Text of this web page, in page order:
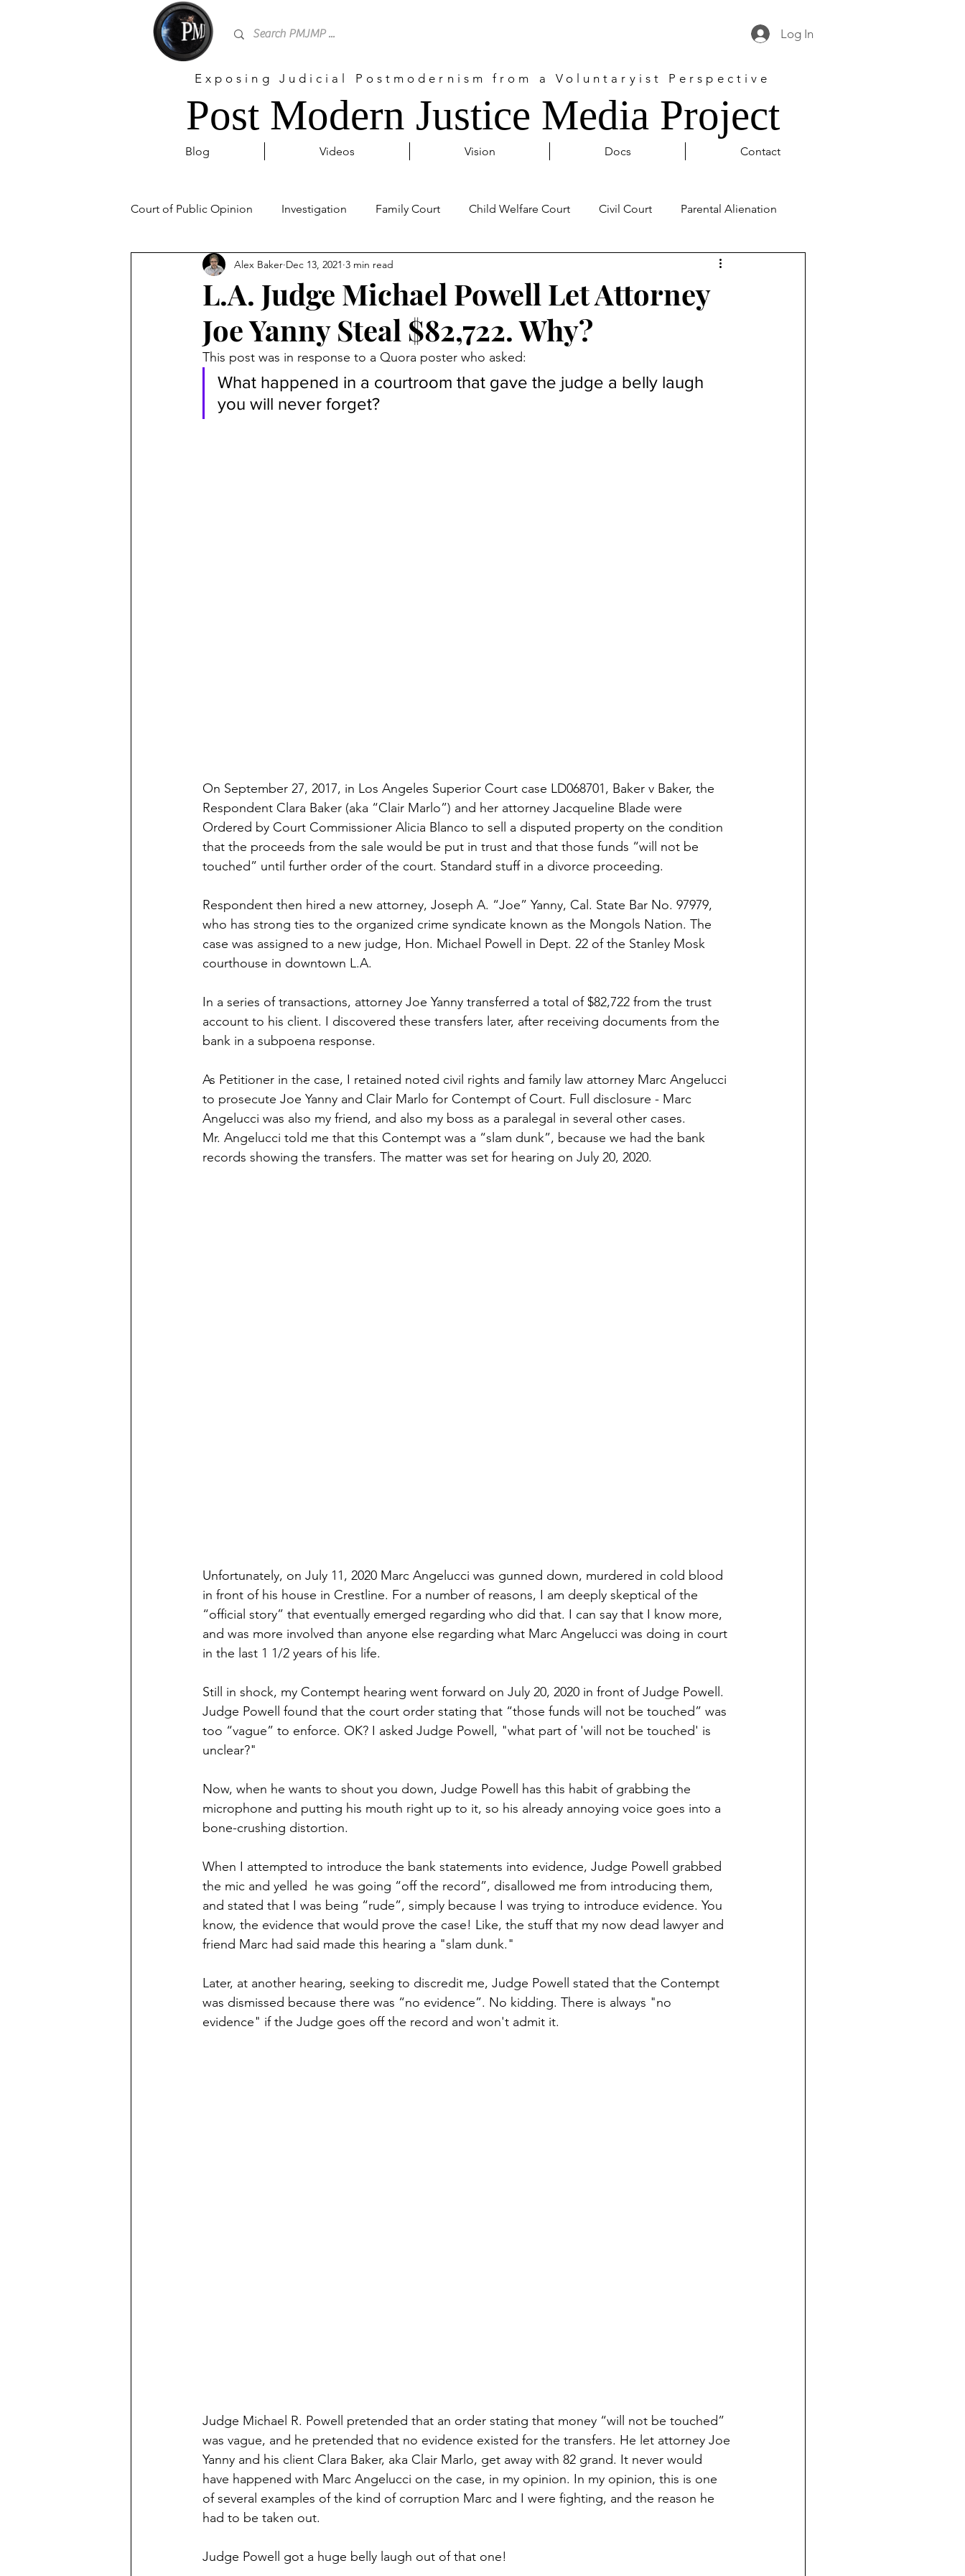
Log In
Exposing Judicial Postmodernism from a Voluntaryist Perspective
Blog Videos Vision Docs Contact
Post Modern Justice Media Project
Court of Public Opinion Investigation Family Court Child Welfare Court Civil Court Parental Alienation
Personal Sex Trafficking Probate Court George Floyd
Marc Angelucci Court Corruption Featured D.I.Y. Piercing Judicial Immunity
Marriage Fraud Transgender False Allegations Court Listen ADA Advocate voluntaryism
L.A. Judge Michael Powell Let Attorney
Joe Yanny Steal $82,722. Why?
Alex Baker Dec 13, 2021 3 min read
This post was in response to a Quora poster who asked:
What happened in a courtroom that gave the judge a belly laugh
you will never forget?
On September 27, 2017, in Los Angeles Superior Court case LD068701, Baker v Baker, the
Respondent Clara Baker (aka “Clair Marlo”) and her attorney Jacqueline Blade were
Ordered by Court Commissioner Alicia Blanco to sell a disputed property on the condition
that the proceeds from the sale would be put in trust and that those funds “will not be
touched” until further order of the court. Standard stuff in a divorce proceeding.
Respondent then hired a new attorney, Joseph A. “Joe” Yanny, Cal. State Bar No. 97979,
who has strong ties to the organized crime syndicate known as the Mongols Nation. The
case was assigned to a new judge, Hon. Michael Powell in Dept. 22 of the Stanley Mosk
courthouse in downtown L.A.
In a series of transactions, attorney Joe Yanny transferred a total of $82,722 from the trust
account to his client. I discovered these transfers later, after receiving documents from the
bank in a subpoena response.
As Petitioner in the case, I retained noted civil rights and family law attorney Marc Angelucci
to prosecute Joe Yanny and Clair Marlo for Contempt of Court. Full disclosure - Marc
Angelucci was also my friend, and also my boss as a paralegal in several other cases.
Mr. Angelucci told me that this Contempt was a “slam dunk”, because we had the bank
records showing the transfers. The matter was set for hearing on July 20, 2020.
Unfortunately, on July 11, 2020 Marc Angelucci was gunned down, murdered in cold blood
in front of his house in Crestline. For a number of reasons, I am deeply skeptical of the
“official story” that eventually emerged regarding who did that. I can say that I know more,
and was more involved than anyone else regarding what Marc Angelucci was doing in court
in the last 1 1/2 years of his life.
Still in shock, my Contempt hearing went forward on July 20, 2020 in front of Judge Powell.
Judge Powell found that the court order stating that “those funds will not be touched” was
too “vague” to enforce. OK? I asked Judge Powell, "what part of 'will not be touched' is
unclear?"
Now, when he wants to shout you down, Judge Powell has this habit of grabbing the
microphone and putting his mouth right up to it, so his already annoying voice goes into a
bone-crushing distortion.
When I attempted to introduce the bank statements into evidence, Judge Powell grabbed
the mic and yelled  he was going “off the record”, disallowed me from introducing them,
and stated that I was being “rude”, simply because I was trying to introduce evidence. You
know, the evidence that would prove the case! Like, the stuff that my now dead lawyer and
friend Marc had said made this hearing a "slam dunk."
Later, at another hearing, seeking to discredit me, Judge Powell stated that the Contempt
was dismissed because there was “no evidence”. No kidding. There is always "no
evidence" if the Judge goes off the record and won't admit it.
Judge Michael R. Powell pretended that an order stating that money “will not be touched”
was vague, and he pretended that no evidence existed for the transfers. He let attorney Joe
Yanny and his client Clara Baker, aka Clair Marlo, get away with 82 grand. It never would
have happened with Marc Angelucci on the case, in my opinion. In my opinion, this is one
of several examples of the kind of corruption Marc and I were fighting, and the reason he
had to be taken out.
Judge Powell got a huge belly laugh out of that one!